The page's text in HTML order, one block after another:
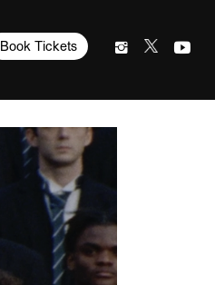
Book Tickets